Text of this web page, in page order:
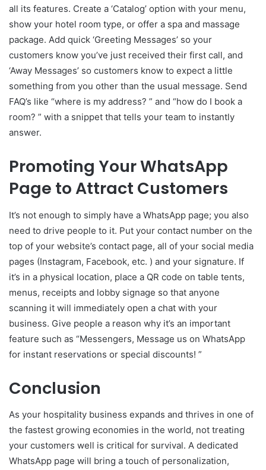
all its features. Create a ‘Catalog’ option with your menu,
show your hotel room type, or offer a spa and massage
package. Add quick ‘Greeting Messages’ so your
customers know you’ve just received their first call, and
‘Away Messages’ so customers know to expect a little
something from you other than the usual message. Send
FAQ’s like “where is my address? ” and “how do I book a
room? ” with a snippet that tells your team to instantly
answer.
Promoting Your WhatsApp
Page to Attract Customers
It’s not enough to simply have a WhatsApp page; you also
need to drive people to it. Put your contact number on the
top of your website’s contact page, all of your social media
pages (Instagram, Facebook, etc. ) and your signature. If
it’s in a physical location, place a QR code on table tents,
menus, receipts and lobby signage so that anyone
scanning it will immediately open a chat with your
business. Give people a reason why it’s an important
feature such as “Messengers, Message us on WhatsApp
for instant reservations or special discounts! ”
Conclusion
As your hospitality business expands and thrives in one of
the fastest growing economies in the world, not treating
your customers well is critical for survival. A dedicated
WhatsApp page will bring a touch of personalization,